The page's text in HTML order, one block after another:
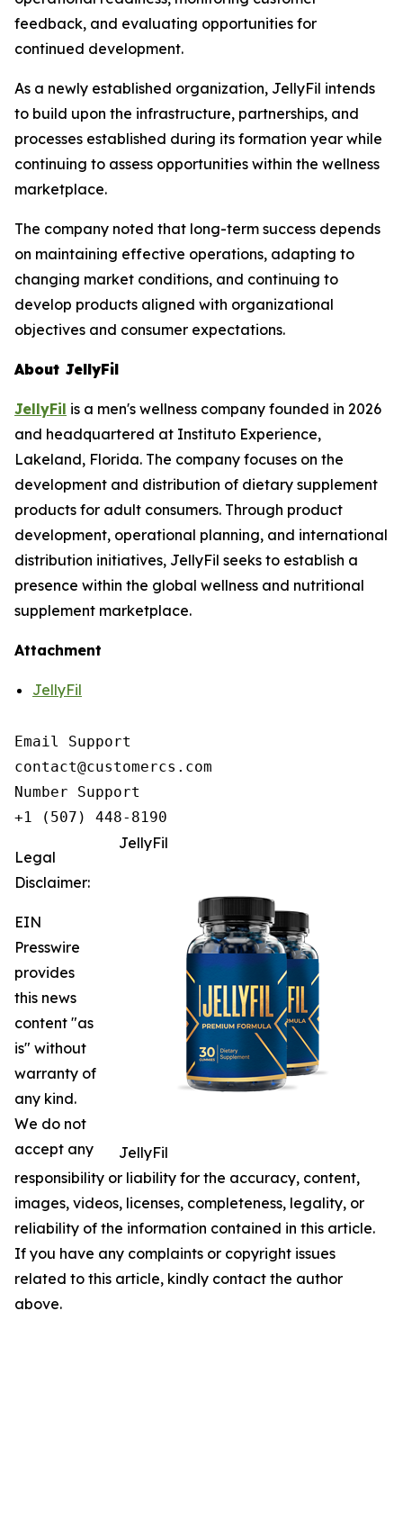
feedback, and evaluating opportunities for
continued development.
As a newly established organization, JellyFil intends
to build upon the infrastructure, partnerships, and
processes established during its formation year while
continuing to assess opportunities within the wellness
marketplace.
The company noted that long-term success depends
on maintaining effective operations, adapting to
changing market conditions, and continuing to
develop products aligned with organizational
objectives and consumer expectations.
About JellyFil
JellyFil is a men's wellness company founded in 2026
and headquartered at Instituto Experience,
Lakeland, Florida. The company focuses on the
development and distribution of dietary supplement
products for adult consumers. Through product
development, operational planning, and international
distribution initiatives, JellyFil seeks to establish a
presence within the global wellness and nutritional
supplement marketplace.
Attachment
JellyFil
Email Support
contact@customercs.com
Number Support
+1 (507) 448-8190
JellyFil
JellyFil
Legal
Disclaimer:
EIN
Presswire
provides
this news
content "as
is" without
warranty of
any kind.
We do not
accept any
responsibility or liability for the accuracy, content,
images, videos, licenses, completeness, legality, or
reliability of the information contained in this article.
If you have any complaints or copyright issues
related to this article, kindly contact the author
above.